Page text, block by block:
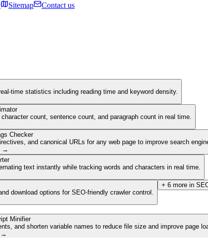
Sitemap Contact us
time statistics including reading time and keyword density.
count, sentence count, and paragraph count in real time.
Checker
and canonical URLs for any web page to improve search
→
text instantly while tracking words and characters in real time.
download options for SEO-friendly crawler control.
+ 6 more in
Minifier
and shorten variable names to reduce file size and improve page
→